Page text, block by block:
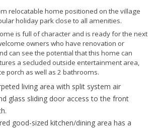
relocatable home positioned on the village
holiday park close to all amenities.
is full of character and is ready for the next
owners who have renovation or
can see the potential that this home can
a secluded outside entertainment area,
porch as well as 2 bathrooms.
living area with split system air
glass sliding door access to the front
good-sized kitchen/dining area has a